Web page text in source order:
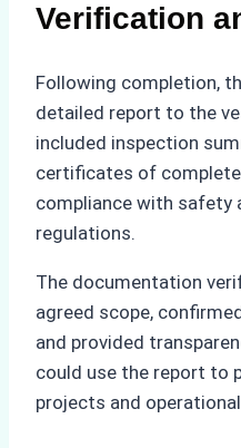
Verification
Following completion,
detailed report to the
included inspection
certificates of
compliance with safety
regulations.
The documentation
agreed scope,
and provided
could use the report to
projects and